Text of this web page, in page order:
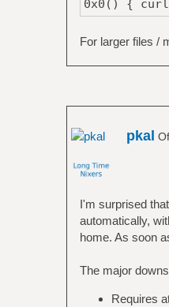
0x0() {
For larger files /
pkal
I'm surprised
automatically,
home. As soon
The major
Requires